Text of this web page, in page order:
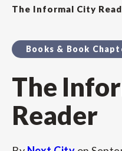
The Informal City
Books & Book
The
Reader